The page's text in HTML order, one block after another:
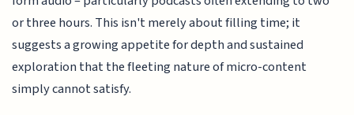
or three hours. This isn't merely about filling time; it
suggests a growing appetite for depth and sustained
exploration that the fleeting nature of micro-content
simply cannot satisfy.